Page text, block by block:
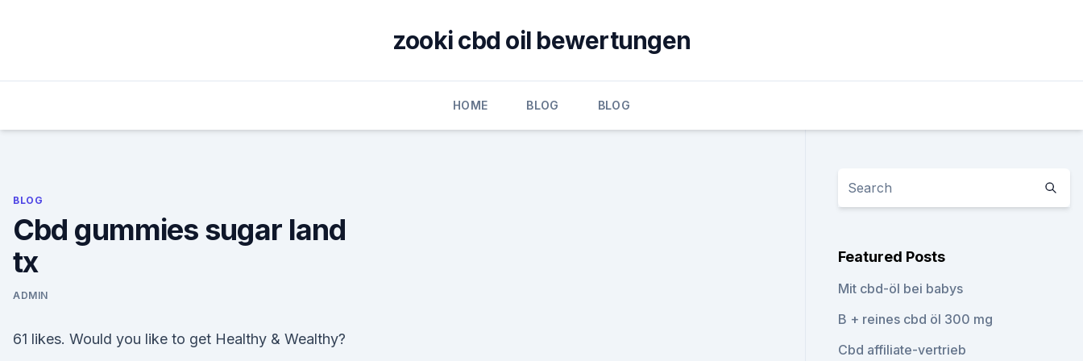
zooki cbd oil bewertungen
HOME BLOG BLOG
BLOG
Cbd gummies sugar land
tx
ADMIN
61 likes. Would you like to get Healthy & Wealthy?
Featured Posts
Mit cbd-öl bei babys
B + reines cbd öl 300 mg
Cbd affiliate-vertrieb